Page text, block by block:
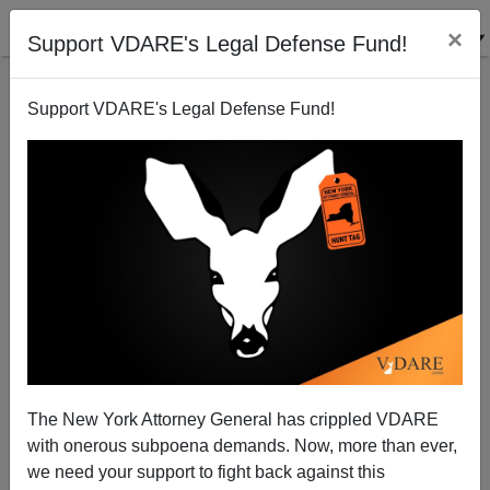
Support VDARE's Legal Defense Fund! ×
Support VDARE's Legal Defense Fund!
The New York Attorney General has crippled VDARE
with onerous subpoena demands. Now, more than ever,
we need your support to fight back against this
ACORN and Obama: Together Again
Michelle Malkin
02/17/2009
A+|a-